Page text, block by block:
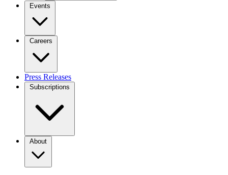
Events
Careers
Press Releases
Subscriptions
About